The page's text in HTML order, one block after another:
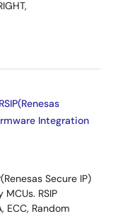
Integration
Secure IP)
RSIP
ECC, Random